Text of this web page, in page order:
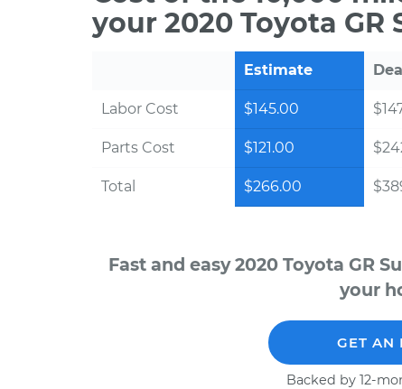
your 2020 Toyota GR
Estimate
Labor Cost $145.00
Parts Cost $121.00
Total $266.00
Fast and easy 2020 Toyota GR
your
GET AN
Backed by 12-